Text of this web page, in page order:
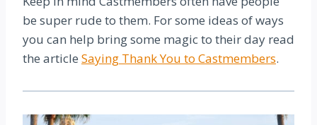
be super rude to them. For some ideas of ways
you can help bring some magic to their day read
the article Saying Thank You to Castmembers.